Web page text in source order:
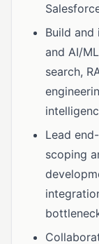
Build
and AI/
search,
Lead
scoping